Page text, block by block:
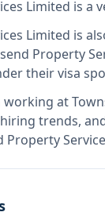
Limited is a
Limited is
Property
their visa
working at
trends,
Property